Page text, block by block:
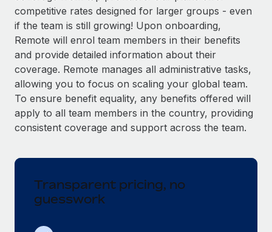
Background checks
Simplify your candidate screening processes
Compliance watchtower
Stay ahead of compliance risks
Device management
Provision and track IT devices globally
Mobility & Relocation
Relocate employees with ease
Integrations and AI Automations Consulting
CASE STUDIES
Insights center
Get support
See all resources
BLOG
Global Payroll
Compliance
competitive rates designed for larger groups - even
if the team is still growing! Upon onboarding,
Remote will enrol team members in their benefits
and provide detailed information about their
coverage. Remote manages all administrative tasks,
allowing you to focus on scaling your global team.
To ensure benefit equality, any benefits offered will
apply to all team members in the country, providing
consistent coverage and support across the team.
Transparent pricing, no
guesswork